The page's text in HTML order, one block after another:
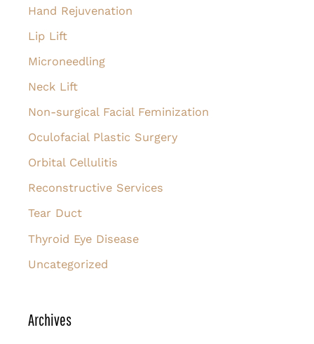
Hand Rejuvenation
Lip Lift
Microneedling
Neck Lift
Non-surgical Facial Feminization
Oculofacial Plastic Surgery
Orbital Cellulitis
Reconstructive Services
Tear Duct
Thyroid Eye Disease
Uncategorized
Archives